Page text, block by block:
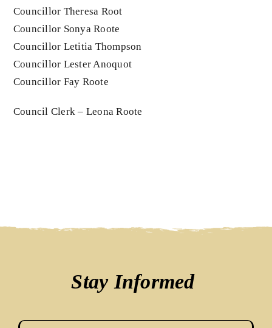
Councillor Theresa Root
Councillor Sonya Roote
Councillor Letitia Thompson
Councillor Lester Anoquot
Councillor Fay Roote
Council Clerk – Leona Roote
Stay Informed